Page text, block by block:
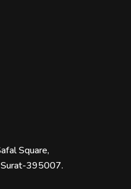
Square,
Surat-395007.